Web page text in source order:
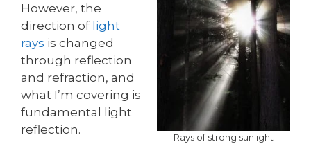
Rays of strong sunlight
However, the
direction of light
rays is changed
through reflection
and refraction, and
what I’m covering is
fundamental light
reflection.